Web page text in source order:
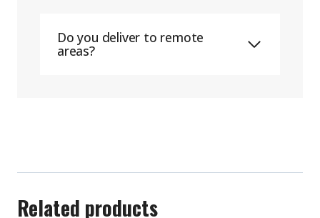
Do you deliver to remote
areas?
Related products